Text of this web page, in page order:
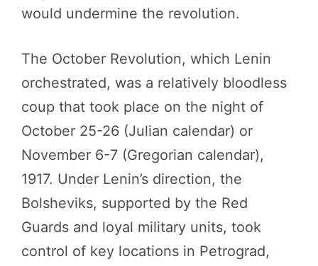
would undermine the revolution.
The October Revolution, which Lenin
orchestrated, was a relatively bloodless
coup that took place on the night of
October 25-26 (Julian calendar) or
November 6-7 (Gregorian calendar),
1917. Under Lenin’s direction, the
Bolsheviks, supported by the Red
Guards and loyal military units, took
control of key locations in Petrograd,